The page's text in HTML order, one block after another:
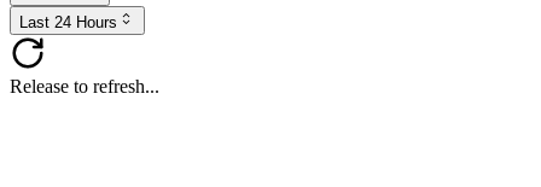
Last 24 Hours
Release to refresh...